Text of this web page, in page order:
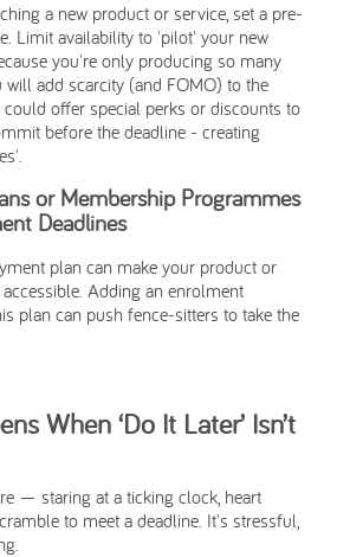
a new product or service, set a pre-
Limit availability to 'pilot' your new
you're only producing so many
will add scarcity (and FOMO) to the
could offer special perks or discounts to
before the deadline - creating
or Membership Programmes
Deadlines
plan can make your product or
Adding an enrolment
plan can push fence-sitters to take the
When ‘Do It Later’ Isn’t
— staring at a ticking clock, heart
to meet a deadline. It's stressful,